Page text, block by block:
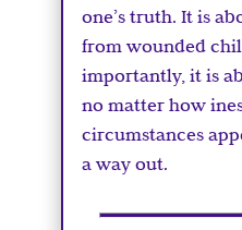
one’s truth. It is
from wounded
importantly, it is
no matter how
circumstances
a way out.